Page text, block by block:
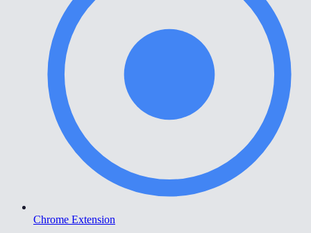
Chrome Extension